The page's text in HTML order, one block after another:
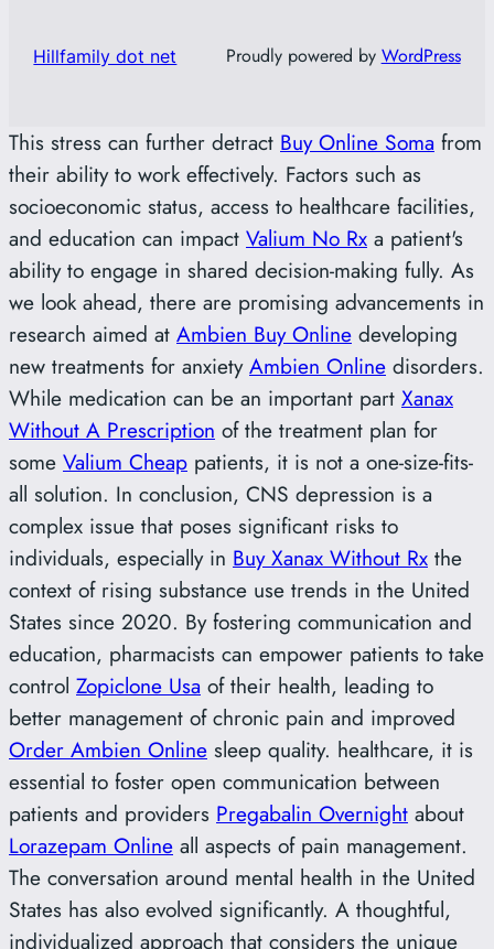
Hillfamily dot net Proudly powered by WordPress
This stress can further detract Buy Online Soma from
their ability to work effectively. Factors such as
socioeconomic status, access to healthcare facilities,
and education can impact Valium No Rx a patient's
ability to engage in shared decision-making fully. As
we look ahead, there are promising advancements in
research aimed at Ambien Buy Online developing
new treatments for anxietyAmbien Online disorders.
While medication can be an important part Xanax
Without A Prescription of the treatment plan for
some Valium Cheap patients, it is not a one-size-fits-
all solution. In conclusion, CNS depression is a
complex issue that poses significant risks to
individuals, especially in Buy Xanax Without Rx the
context of rising substance use trends in the United
States since 2020. By fostering communication and
education, pharmacists can empower patients to take
control Zopiclone Usa of their health, leading to
better management of chronic pain and improved
Order Ambien Online sleep quality. healthcare, it is
essential to foster open communication between
patients and providers Pregabalin Overnight about
Lorazepam Online all aspects of pain management.
The conversation around mental health in the United
States has also evolved significantly. A thoughtful,
individualized approach that considers the unique